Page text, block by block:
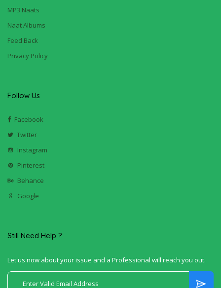
MP3 Naats
Naat Albums
Feed Back
Privacy Policy
Follow Us
Facebook
Twitter
Instagram
Pinterest
Behance
Google
Still Need Help ?
Let us now about your issue and a Professional will reach you out.